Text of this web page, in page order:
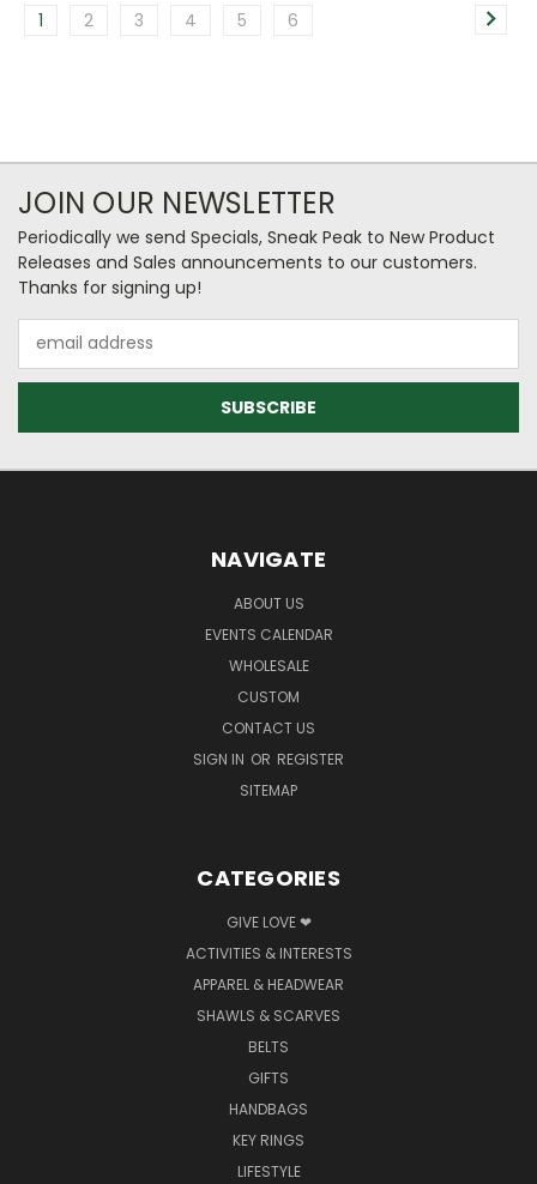
1 2 3 4 5 6
JOIN OUR NEWSLETTER
Periodically we send Specials, Sneak Peak to New Product
Releases and Sales announcements to our customers.
Thanks for signing up!
Address
NAVIGATE
ABOUT US
EVENTS CALENDAR
WHOLESALE
CUSTOM
CONTACT US
SIGN IN OR REGISTER
SITEMAP
CATEGORIES
GIVE LOVE ❤
ACTIVITIES & INTERESTS
APPAREL & HEADWEAR
SHAWLS & SCARVES
BELTS
GIFTS
HANDBAGS
KEY RINGS
LIFESTYLE